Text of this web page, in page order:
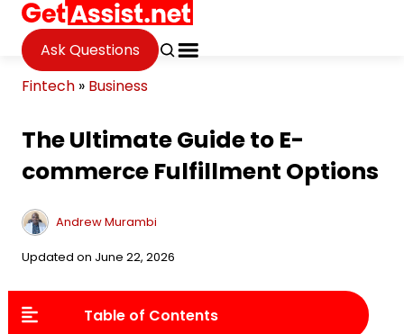
Ask Questions
Fintech » Business
The Ultimate Guide to E-
commerce Fulfillment Options
Andrew Murambi
Updated on June 22, 2026
Table of Contents